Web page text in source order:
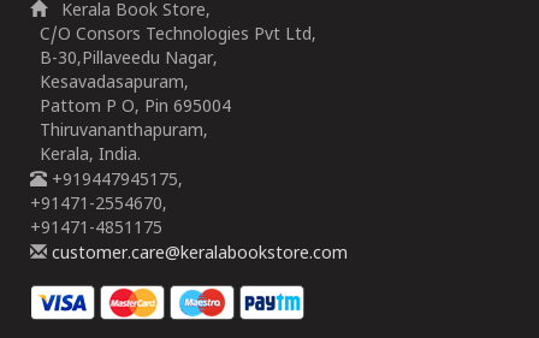
Kerala Book Store,
C/O Consors Technologies Pvt Ltd,
B-30,Pillaveedu Nagar,
Kesavadasapuram,
Pattom P O, Pin 695004
Thiruvananthapuram,
Kerala, India.
+919447945175,
+91471-2554670,
+91471-4851175
customer.care@keralabookstore.com